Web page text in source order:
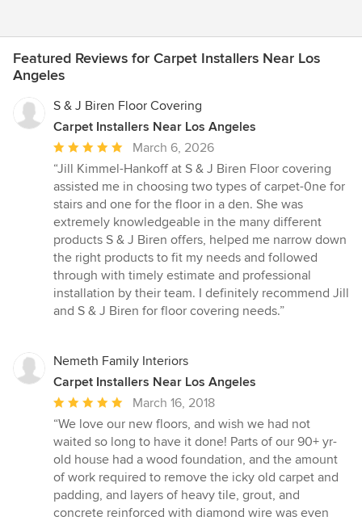
Featured Reviews for Carpet Installers Near Los
Angeles
S & J Biren Floor Covering
Carpet Installers Near Los Angeles
Average
rating:
5
out
of
5
stars
March 6, 2026
“Jill Kimmel-Hankoff at S & J Biren Floor covering
assisted me in choosing two types of carpet-0ne for
stairs and one for the floor in a den. She was
extremely knowledgeable in the many different
products S & J Biren offers, helped me narrow down
the right products to fit my needs and followed
through with timely estimate and professional
installation by their team. I definitely recommend Jill
and S & J Biren for floor covering needs.”
Nemeth Family Interiors
Carpet Installers Near Los Angeles
Average
rating:
5
out
of
5
stars
March 16, 2018
“We love our new floors, and wish we had not
waited so long to have it done! Parts of our 90+ yr-
old house had a wood foundation, and the amount
of work required to remove the icky old carpet and
padding, and layers of heavy tile, grout, and
concrete reinforced with diamond wire was even